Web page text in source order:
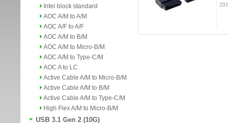
Intel block standard
AOC A/M to A/M
AOC A/F to A/F
AOC A/M to B/M
AOC A/M to Micro-B/M
AOC A/M to Type-C/M
AOC A to LC
Active Cable A/M to Micro-B/M
Active Cable A/M to B/M
Active Cable A/M to Type-C/M
High Flex A/M to Micro-B/M
USB 3.1 Gen 2 (10G)